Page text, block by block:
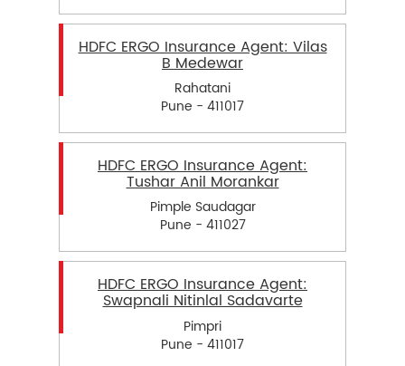
HDFC ERGO Insurance Agent: Vilas
B Medewar
Rahatani
Pune - 411017
HDFC ERGO Insurance Agent:
Tushar Anil Morankar
Pimple Saudagar
Pune - 411027
HDFC ERGO Insurance Agent:
Swapnali Nitinlal Sadavarte
Pimpri
Pune - 411017